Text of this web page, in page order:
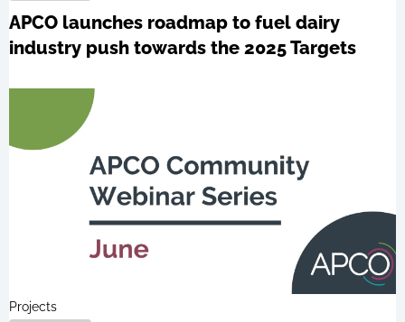
APCO launches roadmap to fuel dairy
industry push towards the 2025 Targets
Projects